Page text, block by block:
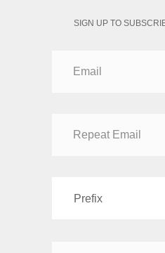
SIGN UP TO
Prefix